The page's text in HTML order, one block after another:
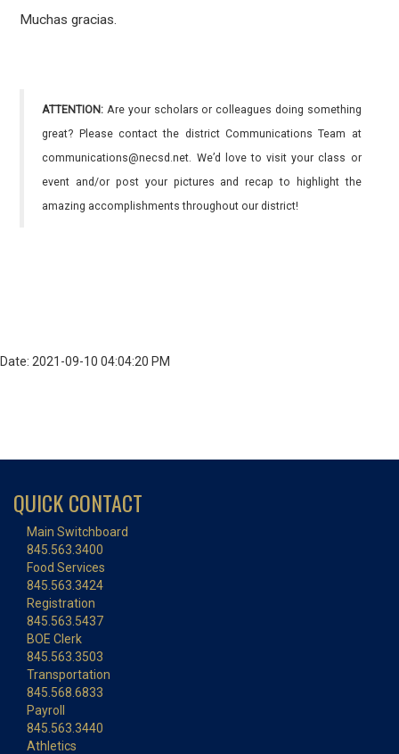
Muchas gracias.
ATTENTION: Are your scholars or colleagues doing something
great? Please contact the district Communications Team at
communications@necsd.net. We’d love to visit your class or
event and/or post your pictures and recap to highlight the
amazing accomplishments throughout our district!
Date: 2021-09-10 04:04:20 PM
QUICK CONTACT
Main Switchboard
845.563.3400
Food Services
845.563.3424
Registration
845.563.5437
BOE Clerk
845.563.3503
Transportation
845.568.6833
Payroll
845.563.3440
Athletics